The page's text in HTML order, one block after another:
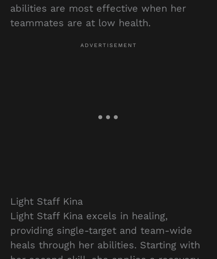
abilities are most effective when her
teammates are at low health.
Light Staff Kina
Light Staff Kina excels in healing,
providing single-target and team-wide
heals through her abilities. Starting with